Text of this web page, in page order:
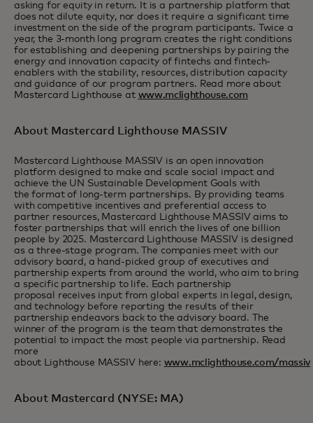
asking for equity in return. It is a partnership platform that
does not dilute equity, nor does it require a significant time
investment on the side of the program participants. Twice a
year, the 3-month long program creates the right conditions
for establishing and deepening partnerships by pairing the
energy and innovation capacity of fintechs and fintech-
enablers with the stability, resources, distribution capacity
and guidance of our program partners. Read more about
Mastercard Lighthouse at www.mclighthouse.com
About Mastercard Lighthouse MASSIV
Mastercard Lighthouse MASSIV is an open innovation
platform designed to make and scale social impact and
achieve the UN Sustainable Development Goals with
the format of long-term partnerships. By providing teams
with competitive incentives and preferential access to
partner resources, Mastercard Lighthouse MASSIV aims to
foster partnerships that will enrich the lives of one billion
people by 2025. Mastercard Lighthouse MASSIV is designed
as a three-stage program. The companies meet with our
advisory board, a hand-picked group of executives and
partnership experts from around the world, who aim to bring
a specific partnership to life. Each partnership
proposal receives input from global experts in legal, design,
and technology before reporting the results of their
partnership endeavors back to the advisory board. The
winner of the program is the team that demonstrates the
potential to impact the most people via partnership. Read
more
about Lighthouse MASSIV here: www.mclighthouse.com/massiv
About Mastercard (NYSE: MA)